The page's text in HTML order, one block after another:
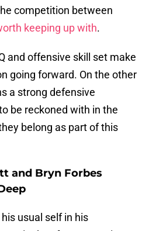
competition between
keeping up with.
and offensive skill set make
going forward. On the other
a strong defensive
be reckoned with in the
belong as part of this
and Bryn Forbes
usual self in his